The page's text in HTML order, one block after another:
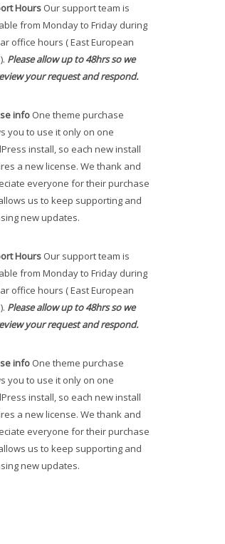
Hours Our support team is
from Monday to Friday during
office hours ( East European
Please allow up to 48hrs so we
your request and respond.
info One theme purchase
you to use it only on one
install, so each new install
a new license. We thank and
everyone for their purchase
us to keep supporting and
new updates.
Hours Our support team is
from Monday to Friday during
office hours ( East European
Please allow up to 48hrs so we
your request and respond.
info One theme purchase
you to use it only on one
install, so each new install
a new license. We thank and
everyone for their purchase
us to keep supporting and
new updates.